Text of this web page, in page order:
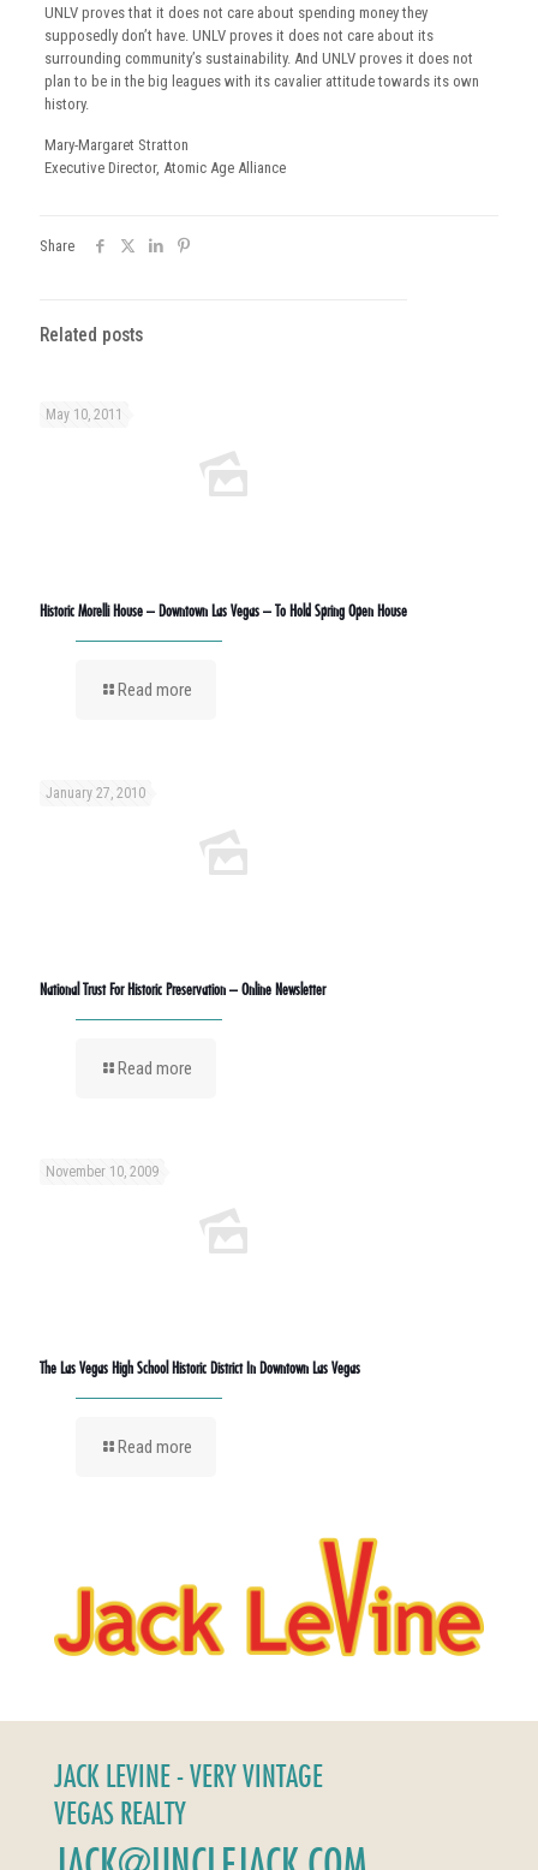
UNLV proves that it does not care about spending money they
supposedly don’t have. UNLV proves it does not care about its
surrounding community’s sustainability. And UNLV proves it does not
plan to be in the big leagues with its cavalier attitude towards its own
history.
Mary-Margaret Stratton
Executive Director, Atomic Age Alliance
Share
Related posts
May 10, 2011
Historic Morelli House – Downtown Las Vegas – To Hold Spring Open House
Read more
January 27, 2010
National Trust For Historic Preservation – Online Newsletter
Read more
November 10, 2009
The Las Vegas High School Historic District In Downtown Las Vegas
Read more
JACK LEVINE - VERY VINTAGE
VEGAS REALTY